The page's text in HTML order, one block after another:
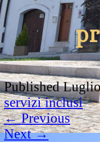
Published
servizi inclusi
←Previous
Next→